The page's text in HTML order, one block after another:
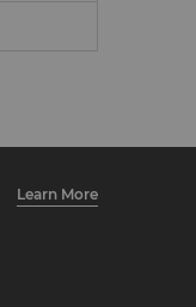
Learn More